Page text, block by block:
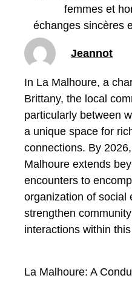
Jeannot
In La Malhoure, a
Brittany, the local
particularly between
a unique space for
connections. By
Malhoure extends
encounters to
organization of social
strengthen
interactions within
La Malhoure: A